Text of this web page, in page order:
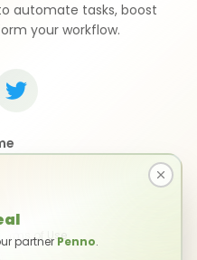
partner Penno.
automate tasks, boost
your workflow.
Terms of Use